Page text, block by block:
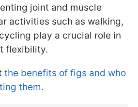
joint and muscle
activities such as walking,
play a crucial role in
flexibility.
the benefits of figs and who
them.